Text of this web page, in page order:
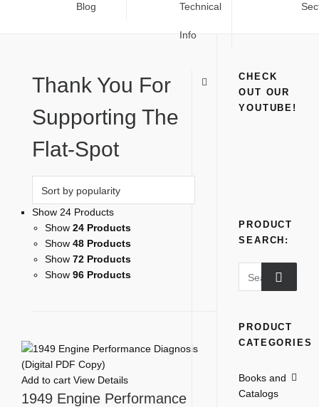
Blog Technical
Info
Books and Catalogs Books and Catalogs
Thank You For
Supporting The
Flat-Spot
Show 24 Products
Show 24 Products
Show 48 Products
Show 72 Products
Show 96 Products
Add to cart View Details
1949 Engine Performance
CHECK
OUT OUR
YOUTUBE!
PRODUCT
SEARCH:
for:
PRODUCT
CATEGORIES
Books and
Catalogs